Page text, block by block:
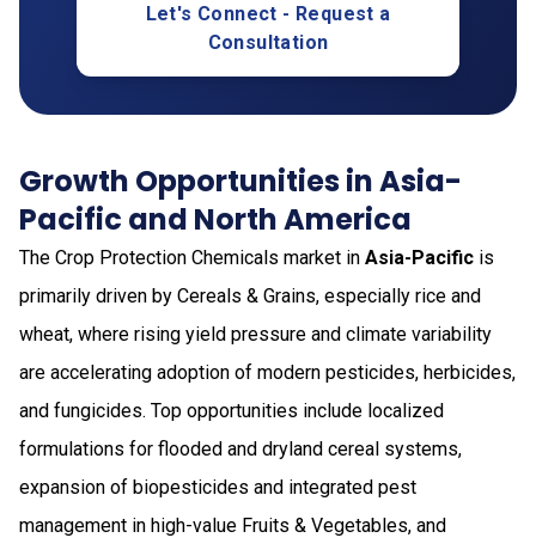
Let's Connect - Request a
Consultation
Growth Opportunities in Asia-
Pacific and North America
The Crop Protection Chemicals market in Asia-Pacific is
primarily driven by Cereals & Grains, especially rice and
wheat, where rising yield pressure and climate variability
are accelerating adoption of modern pesticides, herbicides,
and fungicides. Top opportunities include localized
formulations for flooded and dryland cereal systems,
expansion of biopesticides and integrated pest
management in high-value Fruits & Vegetables, and